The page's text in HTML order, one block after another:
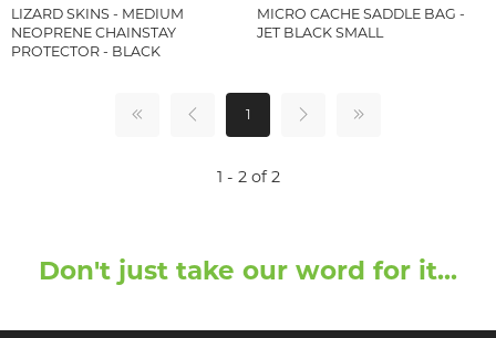
LIZARD SKINS - MEDIUM
NEOPRENE CHAINSTAY
PROTECTOR - BLACK
MICRO CACHE SADDLE BAG -
JET BLACK SMALL
1
1 - 2 of 2
Don't just take our word for it...